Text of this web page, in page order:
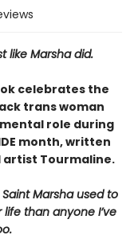
like Marsha did.
celebrates the
trans woman
role during
month, written
Tourmaline.
Marsha used to
than anyone I’ve